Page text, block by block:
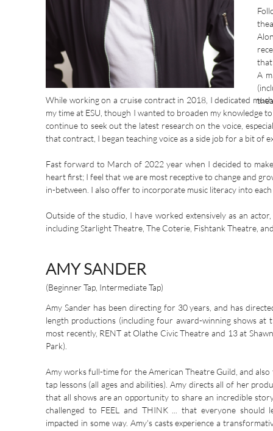
that
A
While working on a cruise contract in 2018, I dedicated
my time at ESU, though I wanted to broaden my knowledge
continue to seek out the latest research on the voice,
that contract, I began teaching voice as a side job for a bit of
Fast forward to March of 2022 year when I decided to
heart first; I feel that we are most receptive to change and
in-between. I also offer to incorporate music literacy into
Outside of the studio, I have worked extensively as an
including Starlight Theatre, The Coterie, Fishtank Theatre,
AMY SANDER
(Beginner Tap, Intermediate Tap)
Amy Sander has been directing for 30 years, and has
length productions (including four award-winning shows at
most recently, RENT at Olathe Civic Theatre and 13 at
Park).
Amy works full-time for the American Theatre Guild, and also
tap lessons (all ages and abilities). Amy directs all of her
that all shows are an opportunity to share an incredible
challenged to FEEL and THINK ... that everyone should
impacted in some way. Amy's casts experience a